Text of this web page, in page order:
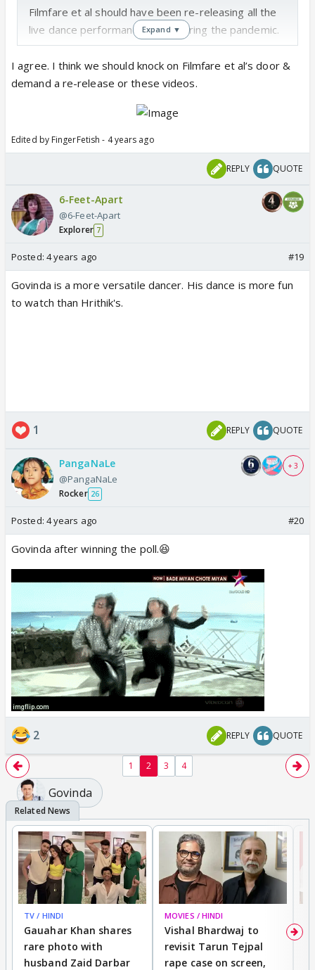
Filmfare et al should have been re-releasing all the
live dance performance in HQ during the pandemic.
Expand ▼
I agree. I think we should knock on Filmfare et al’s door &
demand a re-release or these videos.
Edited by FingerFetish - 4 years ago
REPLY QUOTE
6-Feet-Apart
@6-Feet-Apart
Explorer 7
Posted: 4 years ago #19
Govinda is a more versatile dancer. His dance is more fun
to watch than Hrithik's.
1 REPLY QUOTE
PangaNaLe
@PangaNaLe
Rocker 26
+ 3
Posted: 4 years ago #20
Govinda after winning the poll.😆
2 REPLY QUOTE
1 2 3 4
Govinda
TV / HINDI
Gauahar Khan shares
rare photo with
husband Zaid Darbar
MOVIES / HINDI
Vishal Bhardwaj to
revisit Tarun Tejpal
rape case on screen,